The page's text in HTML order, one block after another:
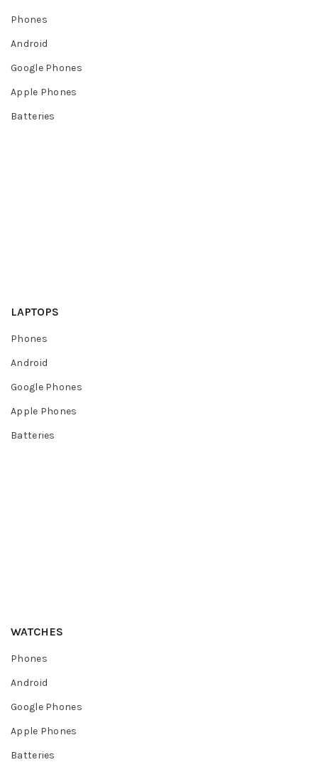
Phones
Android
Google Phones
Apple Phones
Batteries
LAPTOPS
Phones
Android
Google Phones
Apple Phones
Batteries
WATCHES
Phones
Android
Google Phones
Apple Phones
Batteries